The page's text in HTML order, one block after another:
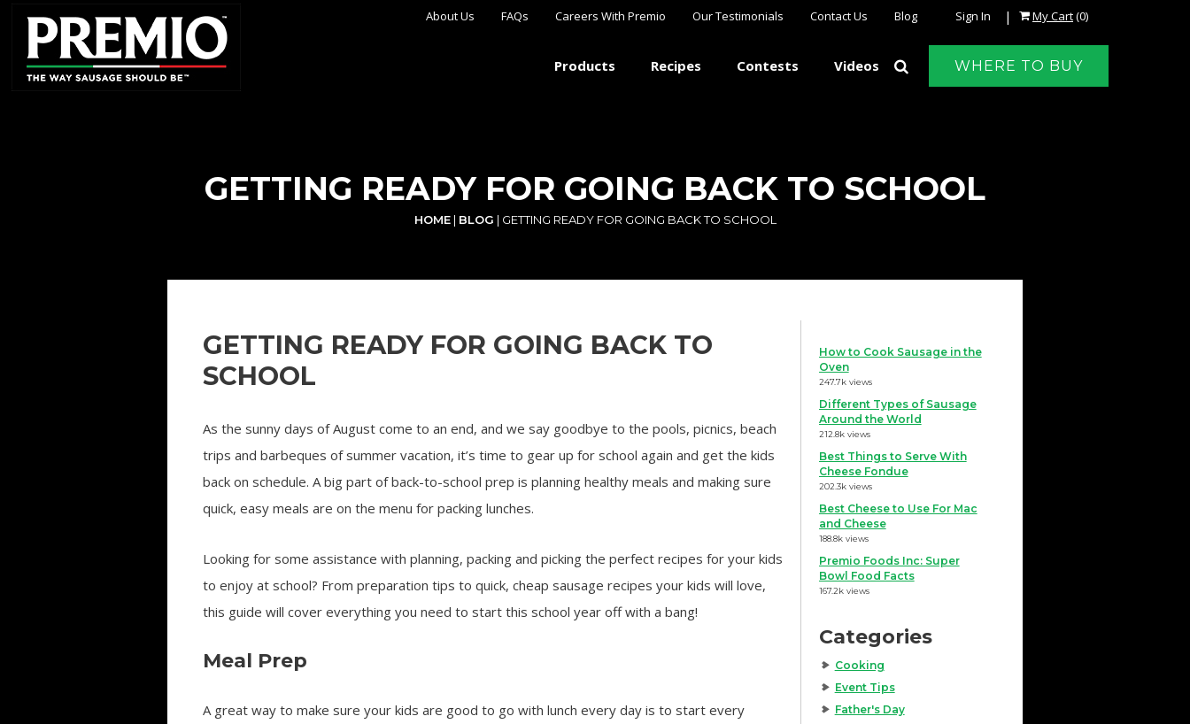
Sign In | My Cart(0)
About Us FAQs Careers With Premio Our Testimonials Contact Us Blog
WHERE TO BUY
Products Recipes Contests Videos
GETTING READY FOR GOING BACK TO SCHOOL
HOME| BLOG | GETTING READY FOR GOING BACK TO SCHOOL
GETTING READY FOR GOING BACK TO
SCHOOL
As the sunny days of August come to an end, and we say goodbye to the pools, picnics, beach
trips and barbeques of summer vacation, it’s time to gear up for school again and get the kids
back on schedule. A big part of back-to-school prep is planning healthy meals and making sure
quick, easy meals are on the menu for packing lunches.
Looking for some assistance with planning, packing and picking the perfect recipes for your kids
to enjoy at school? From preparation tips to quick, cheap sausage recipes your kids will love,
this guide will cover everything you need to start this school year off with a bang!
Meal Prep
A great way to make sure your kids are good to go with lunch every day is to start every
How to Cook Sausage in the
Oven
247.7k views
Different Types of Sausage
Around the World
212.8k views
Best Things to Serve With
Cheese Fondue
202.3k views
Best Cheese to Use For Mac
and Cheese
188.8k views
Premio Foods Inc: Super
Bowl Food Facts
167.2k views
Categories
Cooking
Event Tips
Father's Day